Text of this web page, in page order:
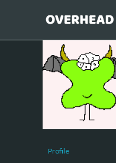
Profile